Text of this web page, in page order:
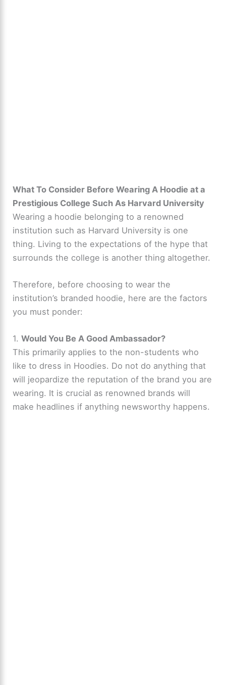
What To Consider Before Wearing A Hoodie at a
Prestigious College Such As Harvard University
Wearing a hoodie belonging to a renowned
institution such as Harvard University is one
thing. Living to the expectations of the hype that
surrounds the college is another thing altogether.
Therefore, before choosing to wear the
institution’s branded hoodie, here are the factors
you must ponder:
1.Would You Be A Good Ambassador?
This primarily applies to the non-students who
like to dress in Hoodies. Do not do anything that
will jeopardize the reputation of the brand you are
wearing. It is crucial as renowned brands will
make headlines if anything newsworthy happens.